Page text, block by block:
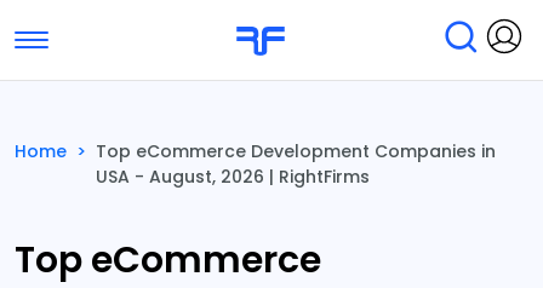
Toggle navigation
Submit Reviews Research & Surveys
Home > Top eCommerce Development Companies in
USA - August, 2026 | RightFirms
Top eCommerce